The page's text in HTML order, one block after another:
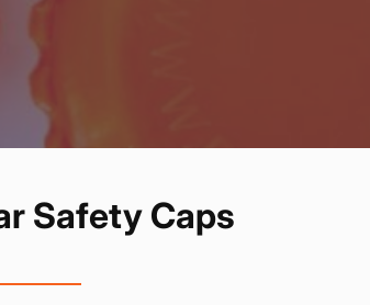
Safety Caps